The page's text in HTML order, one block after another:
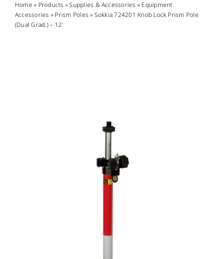
SUPPORT & RESOURCES
Home » Products »Supplies & Accessories » Equipment
Accessories » Prism Poles » Sokkia 724201 Knob Lock Prism Pole
(Dual Grad.) – 12′